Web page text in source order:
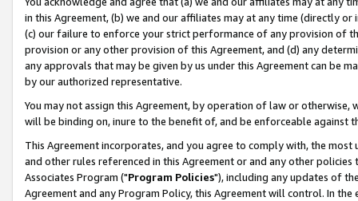
in this Agreement, (b) we and our affiliates may at any time (directly
(c) our failure to enforce your strict performance of any provision of
provision or any other provision of this Agreement, and (d) any
any approvals that may be given by us under this Agreement can be
by our authorized representative.
You may not assign this Agreement, by operation of law or
will be binding on, inure to the benefit of, and be enforceable against
This Agreement incorporates, and you agree to comply with, the
and other rules referenced in this Agreement or and any other
Associates Program ("Program Policies"), including any updates of
Agreement and any Program Policy, this Agreement will control. In